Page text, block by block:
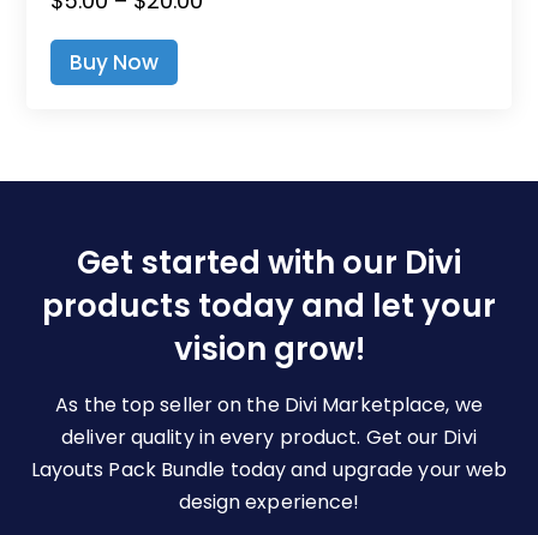
Buy Now
Has
Be
Chosen
On
The
Product
Get started with our Divi
products today and let your
vision grow!
As the top seller on the Divi Marketplace, we
deliver quality in every product. Get our Divi
Layouts Pack Bundle today and upgrade your web
design experience!